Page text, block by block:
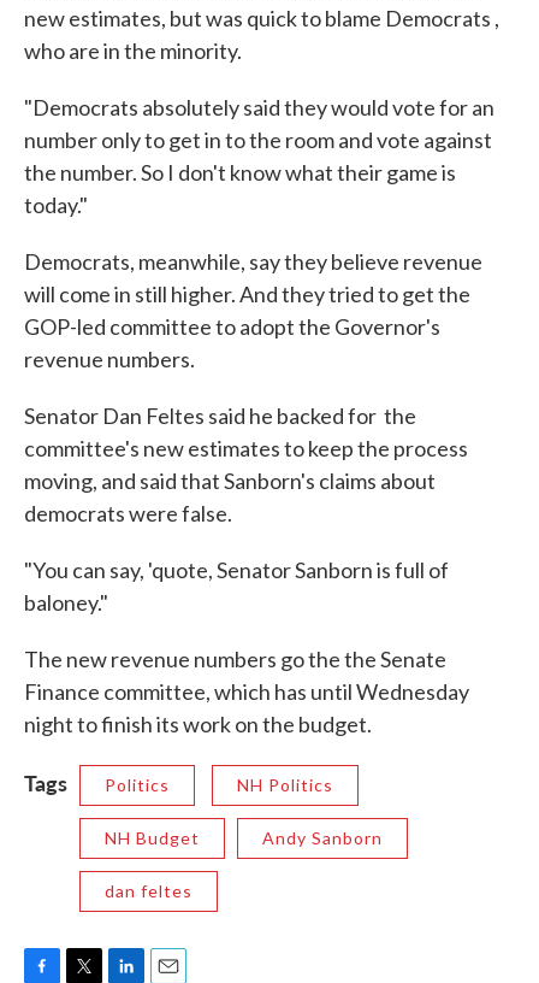
new estimates, but was quick to blame Democrats ,
who are in the minority.
"Democrats absolutely said they would vote for an
number only to get in to the room and vote against
the number. So I don't know what their game is
today."
Democrats, meanwhile, say they believe revenue
will come in still higher. And they tried to get the
GOP-led committee to adopt the Governor's
revenue numbers.
Senator Dan Feltes said he backed for the
committee's new estimates to keep the process
moving, and said that Sanborn's claims about
democrats were false.
"You can say, 'quote, Senator Sanborn is full of
baloney."
The new revenue numbers go the the Senate
Finance committee, which has until Wednesday
night to finish its work on the budget.
Tags Politics NH Politics
NH Budget Andy Sanborn
dan feltes